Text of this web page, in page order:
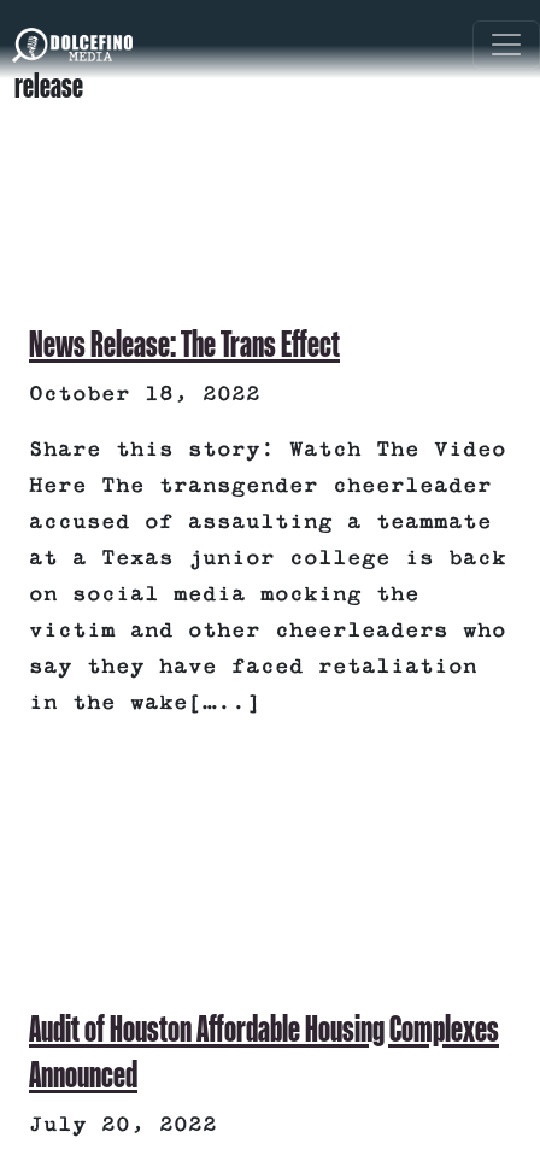
release
News Release: The Trans Effect
October 18, 2022
Share this story: Watch The Video
Here The transgender cheerleader
accused of assaulting a teammate
at a Texas junior college is back
on social media mocking the
victim and other cheerleaders who
say they have faced retaliation
in the wake[…..]
Audit of Houston Affordable Housing Complexes
Announced
July 20, 2022